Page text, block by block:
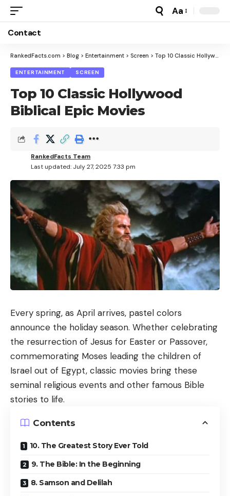
Font
Aa
Contact
RankedFacts.com > Blog > Entertainment > Screen > Top 10 Classic Hollywood Biblical Epic Movies
ENTERTAINMENT SCREEN
Top 10 Classic Hollywood
Biblical Epic Movies
Last updated: July 27, 2025 7:33 pm
RankedFacts Team
Every spring, as April arrives, pastel colors
announce the holiday season. Whether celebrating
the resurrection of Jesus for Easter or Passover,
commemorating Moses leading the children of
Israel out of Egypt, classic movies bring these
seminal religious events and other famous Bible
stories to life.
Contents
10. The Greatest Story Ever Told
9. The Bible: In the Beginning
8. Samson and Delilah